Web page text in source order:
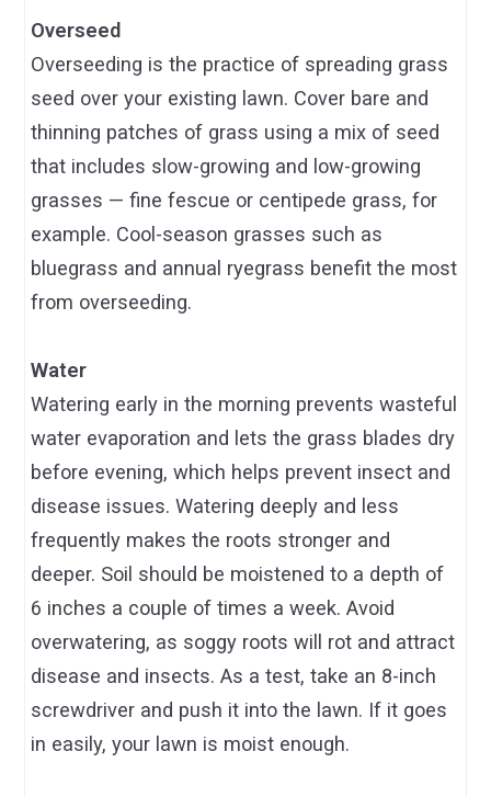
Overseed
Overseeding is the practice of spreading grass
seed over your existing lawn. Cover bare and
thinning patches of grass using a mix of seed
that includes slow-growing and low-growing
grasses — fine fescue or centipede grass, for
example. Cool-season grasses such as
bluegrass and annual ryegrass benefit the most
from overseeding.
Water
Watering early in the morning prevents wasteful
water evaporation and lets the grass blades dry
before evening, which helps prevent insect and
disease issues. Watering deeply and less
frequently makes the roots stronger and
deeper. Soil should be moistened to a depth of
6 inches a couple of times a week. Avoid
overwatering, as soggy roots will rot and attract
disease and insects. As a test, take an 8-inch
screwdriver and push it into the lawn. If it goes
in easily, your lawn is moist enough.